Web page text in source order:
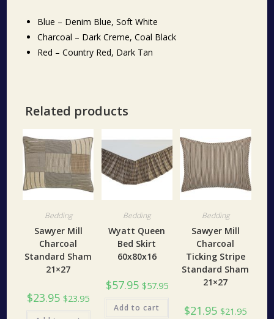
Blue – Denim Blue, Soft White
Charcoal – Dark Creme, Coal Black
Red – Country Red, Dark Tan
Related products
Bedding
Sawyer Mill
Charcoal
Standard Sham
21×27
$23.95 $23.95
Bedding
Wyatt Queen
Bed Skirt
60x80x16
$57.95 $57.95
Add to cart
Bedding
Sawyer Mill
Charcoal
Ticking Stripe
Standard Sham
21×27
$21.95 $21.95